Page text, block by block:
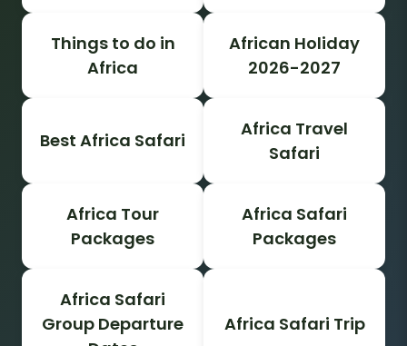
Things to do in
Africa
African Holiday
2026-2027
Best Africa Safari
Africa Travel
Safari
Africa Tour
Packages
Africa Safari
Packages
Africa Safari
Group Departure
Africa Safari Trip